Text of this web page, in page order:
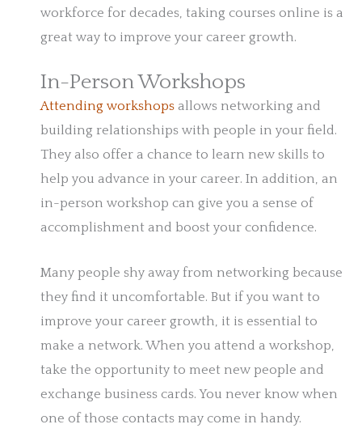
workforce for decades, taking courses online is a
great way to improve your career growth.
In-Person Workshops
Attending workshops allows networking and
building relationships with people in your field.
They also offer a chance to learn new skills to
help you advance in your career. In addition, an
in-person workshop can give you a sense of
accomplishment and boost your confidence.
Many people shy away from networking because
they find it uncomfortable. But if you want to
improve your career growth, it is essential to
make a network. When you attend a workshop,
take the opportunity to meet new people and
exchange business cards. You never know when
one of those contacts may come in handy.